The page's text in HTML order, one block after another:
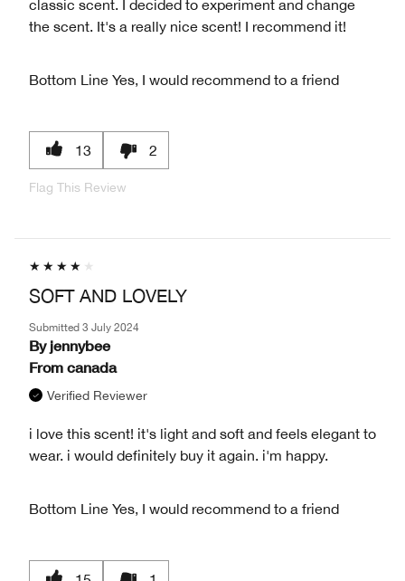
classic scent. I decided to experiment and change
the scent. It's a really nice scent! I recommend it!
Bottom Line Yes, I would recommend to a friend
13 2
Flag This Review
SOFT AND LOVELY
Submitted 3 July 2024
By jennybee
From canada
Verified Reviewer
i love this scent! it's light and soft and feels elegant to
wear. i would definitely buy it again. i'm happy.
Bottom Line Yes, I would recommend to a friend